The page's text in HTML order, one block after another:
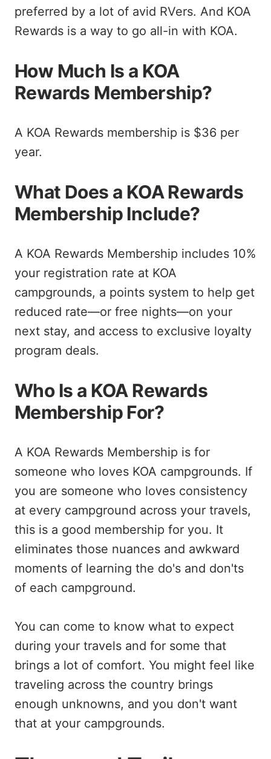
preferred by a lot of avid RVers. And KOA
Rewards is a way to go all-in with KOA.
How Much Is a KOA
Rewards Membership?
A KOA Rewards membership is $36 per
year.
What Does a KOA Rewards
Membership Include?
A KOA Rewards Membership includes 10%
your registration rate at KOA
campgrounds, a points system to help get
reduced rate—or free nights—on your
next stay, and access to exclusive loyalty
program deals.
Who Is a KOA Rewards
Membership For?
A KOA Rewards Membership is for
someone who loves KOA campgrounds. If
you are someone who loves consistency
at every campground across your travels,
this is a good membership for you. It
eliminates those nuances and awkward
moments of learning the do's and don'ts
of each campground.
You can come to know what to expect
during your travels and for some that
brings a lot of comfort. You might feel like
traveling across the country brings
enough unknowns, and you don't want
that at your campgrounds.